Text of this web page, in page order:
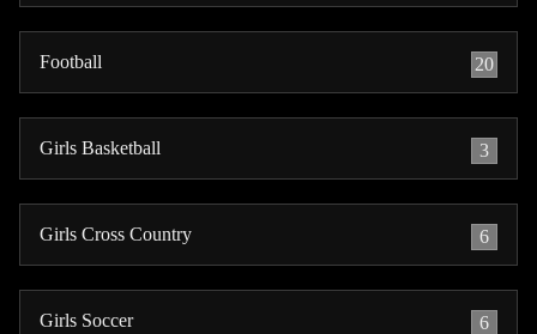
Football 20
Girls Basketball 3
Girls Cross Country 6
Girls Soccer 6